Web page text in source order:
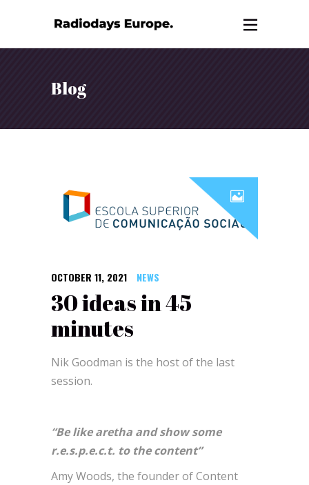
Blog
OCTOBER 11, 2021 NEWS
30 ideas in 45
minutes
Nik Goodman is the host of the last
session.
“Be like aretha and show some
r.e.s.p.e.c.t. to the content”
Amy Woods, the founder of Content